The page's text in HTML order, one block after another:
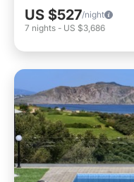
US $527/night
7 nights - US $3,686